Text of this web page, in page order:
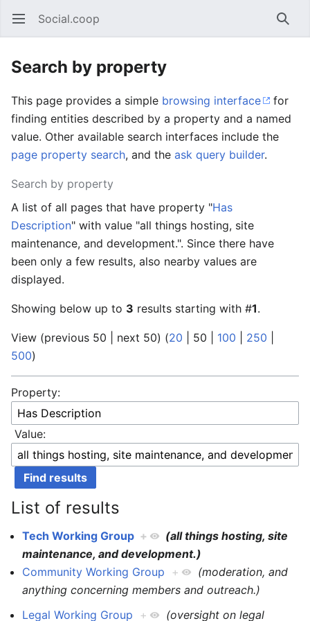
Open main menu Social.coop
Search by property
This page provides a simple browsing interface
for
finding entities described by a property and a named
value. Other available search interfaces include the
page property search, and the ask query builder.
Search by property
A list of all pages that have property "Has
Description" with value "all things hosting, site
maintenance, and development.". Since there have
been only a few results, also nearby values are
displayed.
Showing below up to 3 results starting with #1.
View (previous 50 next 50) (20 50 100 250
500)
Property:
Value:
List of results
Tech Working Group +
(all things hosting, site
maintenance, and development.)
Community Working Group +
(moderation, and
anything concerning members and outreach.)
Legal Working Group + (oversight on legal